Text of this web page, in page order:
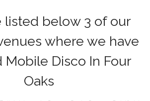
listed below 3 of our
where we have
Mobile Disco In Four
Oaks